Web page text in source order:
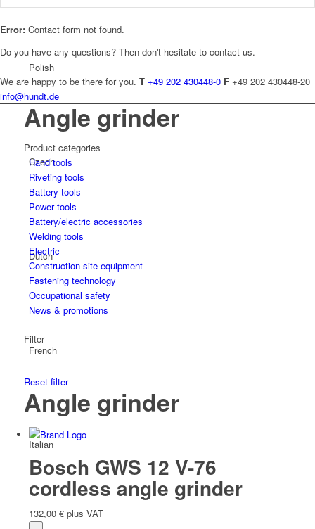
Polish
Czech
Dutch
French
Italian
Error: Contact form not found.
Do you have any questions? Then don't hesitate to contact us.
We are happy to be there for you. T +49 202 430448-0 F +49 202 430448-20
info@hundt.de
Angle grinder
Product categories
Hand tools
Riveting tools
Battery tools
Power tools
Battery/electric accessories
Welding tools
Electric
Construction site equipment
Fastening technology
Occupational safety
News & promotions
Filter
Reset filter
Angle grinder
Bosch GWS 12 V-76
cordless angle grinder
132,00 € plus VAT